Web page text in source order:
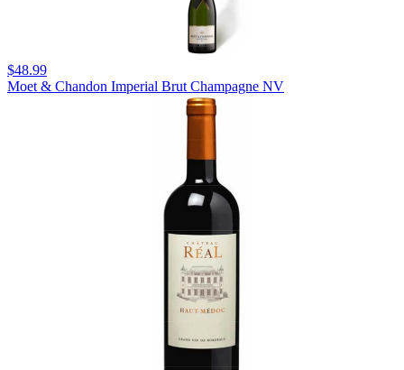
$48.99
Moet & Chandon Imperial Brut Champagne NV